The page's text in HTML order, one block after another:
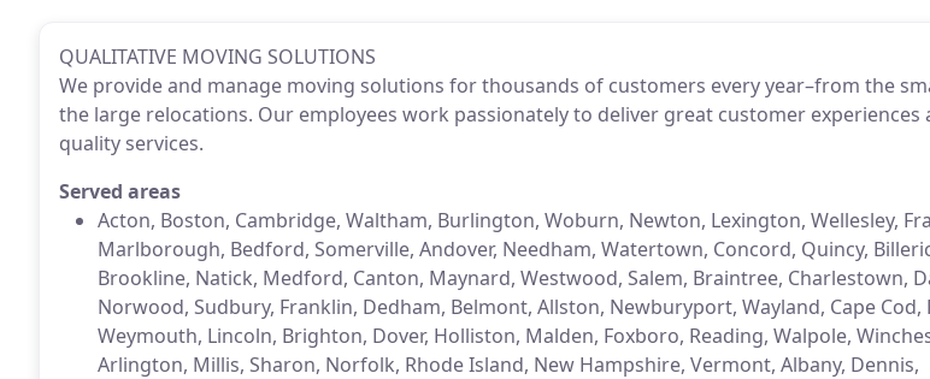
QUALITATIVE MOVING SOLUTIONS
We provide and manage moving solutions for thousands of customers every year–from the
the large relocations. Our employees work passionately to deliver great customer experiences
quality services.
Served areas
Acton, Boston, Cambridge, Waltham, Burlington, Woburn, Newton, Lexington, Wellesley,
Marlborough, Bedford, Somerville, Andover, Needham, Watertown, Concord, Quincy,
Brookline, Natick, Medford, Canton, Maynard, Westwood, Salem, Braintree, Charlestown,
Norwood, Sudbury, Franklin, Dedham, Belmont, Allston, Newburyport, Wayland, Cape Cod,
Weymouth, Lincoln, Brighton, Dover, Holliston, Malden, Foxboro, Reading, Walpole,
Arlington, Millis, Sharon, Norfolk, Rhode Island, New Hampshire, Vermont, Albany, Dennis,